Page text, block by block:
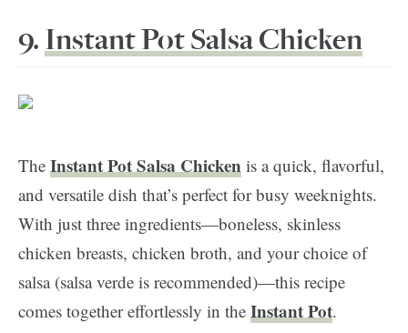
9. Instant Pot Salsa Chicken
The Instant Pot Salsa Chicken is a quick, flavorful,
and versatile dish that’s perfect for busy weeknights.
With just three ingredients—boneless, skinless
chicken breasts, chicken broth, and your choice of
salsa (salsa verde is recommended)—this recipe
comes together effortlessly in the Instant Pot.